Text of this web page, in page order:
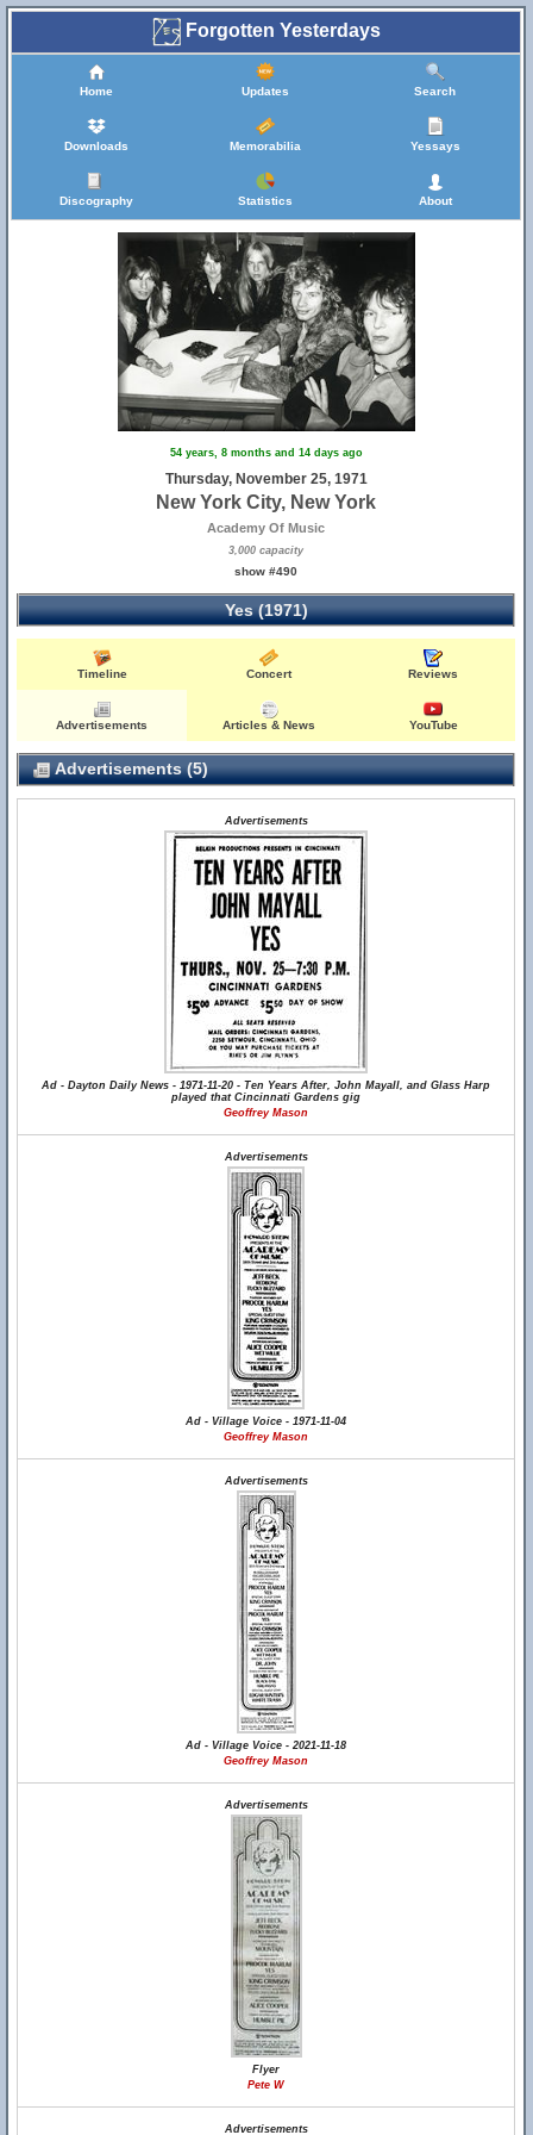
Forgotten Yesterdays
Home Updates Search
Downloads Memorabilia Yessays
Discography Statistics About
54 years, 8 months and 14 days ago
Thursday, November 25, 1971
New York City, New York
Academy Of Music
3,000 capacity
show #490
Yes (1971)
Timeline Concert Reviews
Advertisements Articles & News YouTube
Advertisements (5)
Advertisements
Ad - Dayton Daily News - 1971-11-20 - Ten Years After, John Mayall, and Glass Harp
played that Cincinnati Gardens gig
Geoffrey Mason
Advertisements
Ad - Village Voice - 1971-11-04
Geoffrey Mason
Advertisements
Ad - Village Voice - 2021-11-18
Geoffrey Mason
Advertisements
Flyer
Pete W
Advertisements